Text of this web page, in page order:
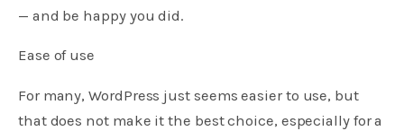
— and be happy you did.
Ease of use
For many, WordPress just seems easier to use, but
that does not make it the best choice, especially for a